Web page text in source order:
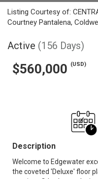
Listing Courtesy of:
Courtney Pantalena,
Active (156 Days)
$560,000 (USD)
Description
Welcome to Edgewater
the coveted 'Deluxe' floor